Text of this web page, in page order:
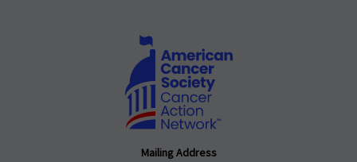
Mailing Address